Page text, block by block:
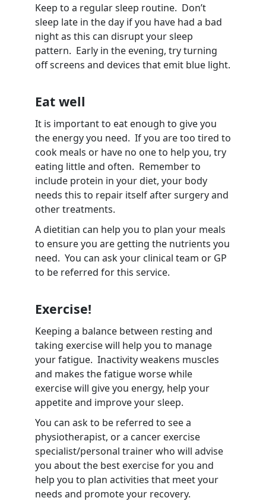
Keep to a regular sleep routine. Don’t
sleep late in the day if you have had a bad
night as this can disrupt your sleep
pattern. Early in the evening, try turning
off screens and devices that emit blue light.
Eat well
It is important to eat enough to give you
the energy you need. If you are too tired to
cook meals or have no one to help you, try
eating little and often. Remember to
include protein in your diet, your body
needs this to repair itself after surgery and
other treatments.
A dietitian can help you to plan your meals
to ensure you are getting the nutrients you
need. You can ask your clinical team or GP
to be referred for this service.
Exercise!
Keeping a balance between resting and
taking exercise will help you to manage
your fatigue. Inactivity weakens muscles
and makes the fatigue worse while
exercise will give you energy, help your
appetite and improve your sleep.
You can ask to be referred to see a
physiotherapist, or a cancer exercise
specialist/personal trainer who will advise
you about the best exercise for you and
help you to plan activities that meet your
needs and promote your recovery.